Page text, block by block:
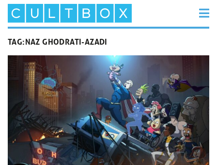
TAG:NAZ GHODRATI-AZADI